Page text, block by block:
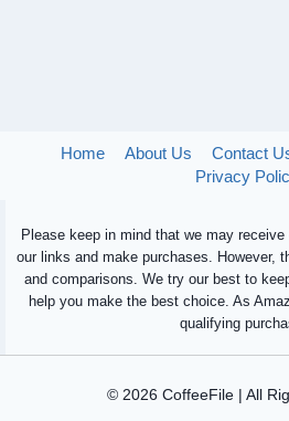
Home About Us Contact
Privacy
Please keep in mind that we may
our links and make purchases. However,
and comparisons. We try our best to
help you make the best choice. As
qualifying
© 2026 CoffeeFile | All